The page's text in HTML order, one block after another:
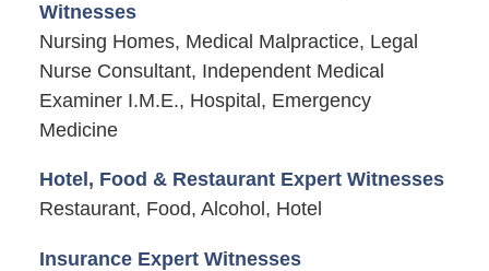
Witnesses
Nursing Homes, Medical Malpractice, Legal
Nurse Consultant, Independent Medical
Examiner I.M.E., Hospital, Emergency
Medicine
Hotel, Food & Restaurant Expert Witnesses
Restaurant, Food, Alcohol, Hotel
Insurance Expert Witnesses